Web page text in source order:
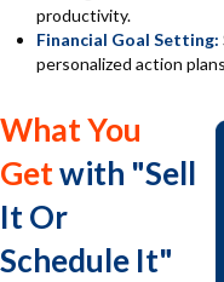
productivity.
Financial Goal Setting:
personalized action
What You
Getwith "Sell
It Or
Schedule It"